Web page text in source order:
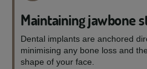
Maintaining jawbone
Dental implants are anchored
minimising any bone loss and
shape of your face.